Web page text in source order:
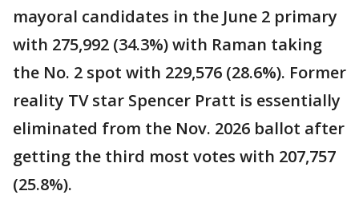
mayoral candidates in the June 2 primary
with 275,992 (34.3%) with Raman taking
the No. 2 spot with 229,576 (28.6%). Former
reality TV star Spencer Pratt is essentially
eliminated from the Nov. 2026 ballot after
getting the third most votes with 207,757
(25.8%).